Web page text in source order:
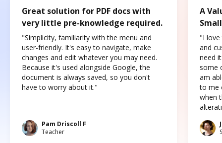
Great solution for PDF docs with
very little pre-knowledge required.
"Simplicity, familiarity with the menu and
user-friendly. It's easy to navigate, make
changes and edit whatever you may need.
Because it's used alongside Google, the
document is always saved, so you don't
have to worry about it."
Pam Driscoll F
Teacher
A
"I love
and
need
some
am
to me
when